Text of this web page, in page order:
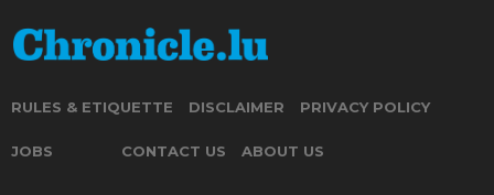
RULES & ETIQUETTE DISCLAIMER PRIVACY POLICY
JOBS CONTACT US ABOUT US